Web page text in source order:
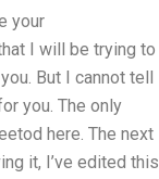
your
I will be trying to
But I cannot tell
you. The only
here. The next
it, I’ve edited this